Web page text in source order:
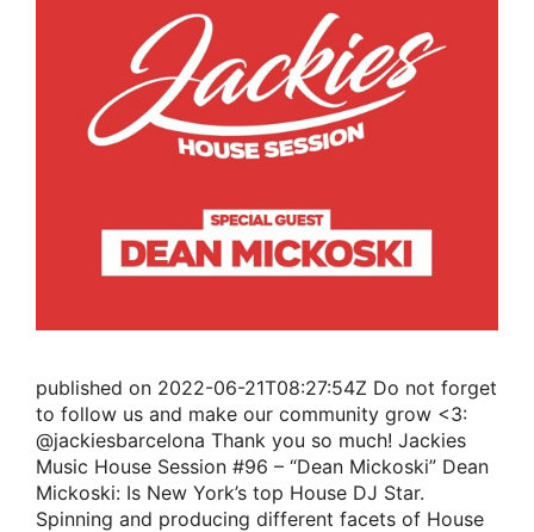
published on 2022-06-21T08:27:54Z Do not forget
to follow us and make our community grow <3:
@jackiesbarcelona Thank you so much! Jackies
Music House Session #96 – “Dean Mickoski” Dean
Mickoski: Is New York’s top House DJ Star.
Spinning and producing different facets of House